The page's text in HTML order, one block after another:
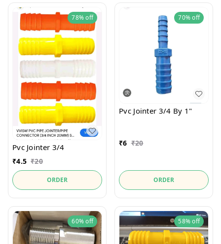
78%off
Pvc Jointer 3/4
₹4.5 ₹20
ORDER
70%off
Pvc Jointer 3/4 By 1"
₹6 ₹20
ORDER
60%off 58%off